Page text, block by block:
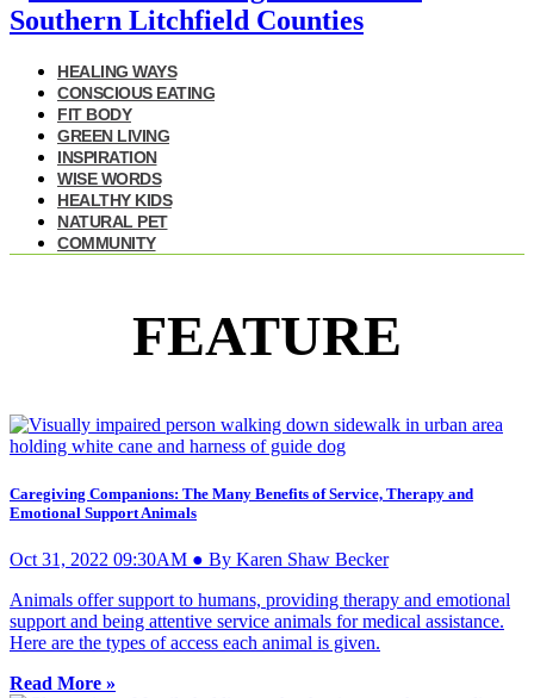
HEALING WAYS
CONSCIOUS EATING
FIT BODY
GREEN LIVING
INSPIRATION
WISE WORDS
HEALTHY KIDS
NATURAL PET
COMMUNITY
FEATURE
Caregiving Companions: The Many Benefits of Service, Therapy and
Emotional Support Animals
Oct 31, 2022 09:30AM ● By Karen Shaw Becker
Animals offer support to humans, providing therapy and emotional
support and being attentive service animals for medical assistance.
Here are the types of access each animal is given.
Read More »